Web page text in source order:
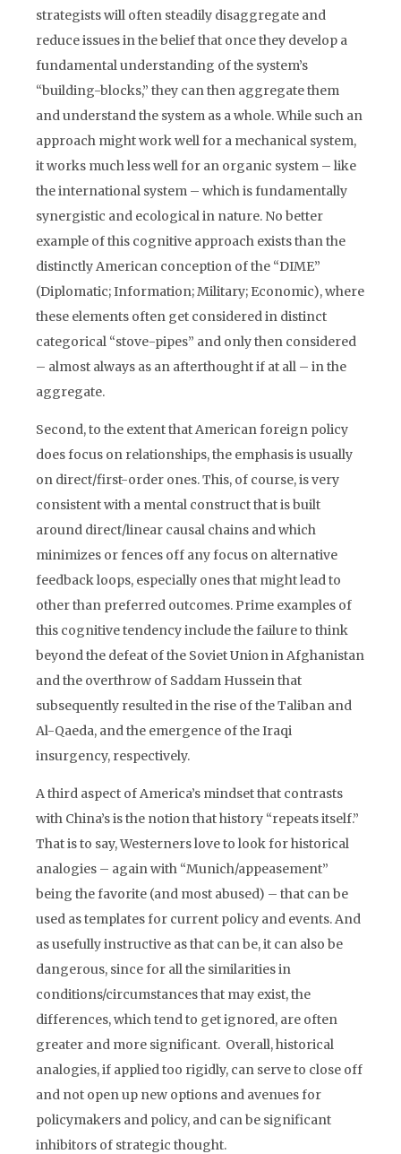
strategists will often steadily disaggregate and
reduce issues in the belief that once they develop a
fundamental understanding of the system’s
“building-blocks,” they can then aggregate them
and understand the system as a whole. While such an
approach might work well for a mechanical system,
it works much less well for an organic system – like
the international system – which is fundamentally
synergistic and ecological in nature. No better
example of this cognitive approach exists than the
distinctly American conception of the “DIME”
(Diplomatic; Information; Military; Economic), where
these elements often get considered in distinct
categorical “stove-pipes” and only then considered
– almost always as an afterthought if at all – in the
aggregate.
Second, to the extent that American foreign policy
does focus on relationships, the emphasis is usually
on direct/first-order ones. This, of course, is very
consistent with a mental construct that is built
around direct/linear causal chains and which
minimizes or fences off any focus on alternative
feedback loops, especially ones that might lead to
other than preferred outcomes. Prime examples of
this cognitive tendency include the failure to think
beyond the defeat of the Soviet Union in Afghanistan
and the overthrow of Saddam Hussein that
subsequently resulted in the rise of the Taliban and
Al-Qaeda, and the emergence of the Iraqi
insurgency, respectively.
A third aspect of America’s mindset that contrasts
with China’s is the notion that history “repeats itself.”
That is to say, Westerners love to look for historical
analogies – again with “Munich/appeasement”
being the favorite (and most abused) – that can be
used as templates for current policy and events. And
as usefully instructive as that can be, it can also be
dangerous, since for all the similarities in
conditions/circumstances that may exist, the
differences, which tend to get ignored, are often
greater and more significant. Overall, historical
analogies, if applied too rigidly, can serve to close off
and not open up new options and avenues for
policymakers and policy, and can be significant
inhibitors of strategic thought.